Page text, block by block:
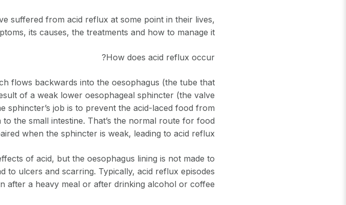
suffered from acid reflux at some point in their lives,
its causes, the treatments and how to manage it.
How does acid reflux occur?
flows backwards into the oesophagus (the tube that
of a weak lower oesophageal sphincter (the valve
sphincter’s job is to prevent the acid-laced food from
the small intestine. That’s the normal route for food
when the sphincter is weak, leading to acid reflux.
of acid, but the oesophagus lining is not made to
to ulcers and scarring. Typically, acid reflux episodes
after a heavy meal or after drinking alcohol or coffee.